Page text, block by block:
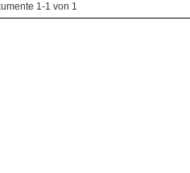
1-1 von 1